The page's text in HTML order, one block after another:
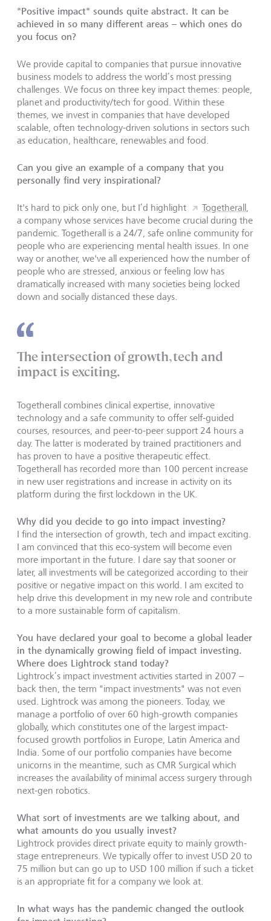
"Positive impact" sounds quite abstract. It can be
achieved in so many different areas – which ones do
you focus on?
We provide capital to companies that pursue innovative
business models to address the world’s most pressing
challenges. We focus on three key impact themes: people,
planet and productivity/tech for good. Within these
themes, we invest in companies that have developed
scalable, often technology-driven solutions in sectors such
as education, healthcare, renewables and food.
Can you give an example of a company that you
personally find very inspirational?
It's hard to pick only one, but I’d highlight Togetherall,
a company whose services have become crucial during the
pandemic. Togetherall is a 24/7, safe online community for
people who are experiencing mental health issues. In one
way or another, we've all experienced how the number of
people who are stressed, anxious or feeling low has
dramatically increased with many societies being locked
down and socially distanced these days.
The intersection of growth, tech and
impact is exciting.
Togetherall combines clinical expertise, innovative
technology and a safe community to offer self-guided
courses, resources, and peer-to-peer support 24 hours a
day. The latter is moderated by trained practitioners and
has proven to have a positive therapeutic effect.
Togetherall has recorded more than 100 percent increase
in new user registrations and increase in activity on its
platform during the first lockdown in the UK.
Why did you decide to go into impact investing?
I find the intersection of growth, tech and impact exciting.
I am convinced that this eco-system will become even
more important in the future. I dare say that sooner or
later, all investments will be categorized according to their
positive or negative impact on this world. I am excited to
help drive this development in my new role and contribute
to a more sustainable form of capitalism.
You have declared your goal to become a global leader
in the dynamically growing field of impact investing.
Where does Lightrock stand today?
Lightrock’s impact investment activities started in 2007 –
back then, the term "impact investments" was not even
used. Lightrock was among the pioneers. Today, we
manage a portfolio of over 60 high-growth companies
globally, which constitutes one of the largest impact-
focused growth portfolios in Europe, Latin America and
India. Some of our portfolio companies have become
unicorns in the meantime, such as CMR Surgical which
increases the availability of minimal access surgery through
next-gen robotics.
What sort of investments are we talking about, and
what amounts do you usually invest?
Lightrock provides direct private equity to mainly growth-
stage entrepreneurs. We typically offer to invest USD 20 to
75 million but can go up to USD 100 million if such a ticket
is an appropriate fit for a company we look at.
In what ways has the pandemic changed the outlook